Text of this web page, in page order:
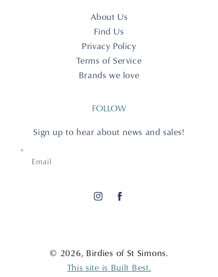
About Us
Find Us
Privacy Policy
Terms of Service
Brands we love
FOLLOW
Sign up to hear about news and sales!
Email
InstagramFacebook
© 2026, Birdies of St Simons.
This site is Built Best.